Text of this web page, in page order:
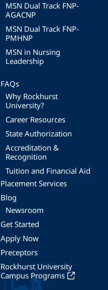
MSN Dual Track FNP-
AGACNP
MSN Dual Track FNP-
PMHNP
MSN in Nursing
Leadership
FAQs
Why Rockhurst
University?
Career Resources
State Authorization
Accreditation &
Recognition
Tuition and Financial Aid
Placement Services
Blog
Newsroom
Get Started
Apply Now
Preceptors
Rockhurst University
Campus Programs